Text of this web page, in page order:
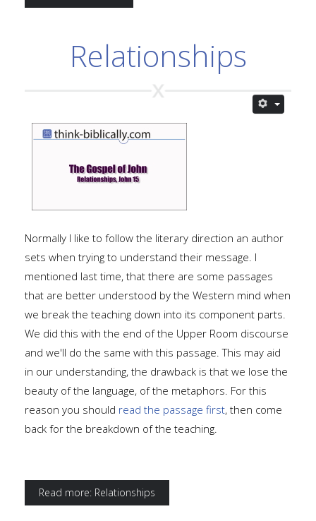
Relationships
Normally I like to follow the literary direction an author
sets when trying to understand their message. I
mentioned last time, that there are some passages
that are better understood by the Western mind when
we break the teaching down into its component parts.
We did this with the end of the Upper Room discourse
and we'll do the same with this passage. This may aid
in our understanding, the drawback is that we lose the
beauty of the language, of the metaphors. For this
reason you should read the passage first, then come
back for the breakdown of the teaching.
Read more: Relationships